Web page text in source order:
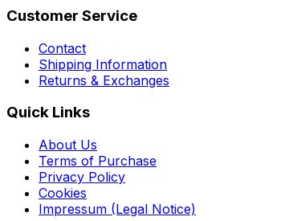
Customer Service
Contact
Shipping Information
Returns & Exchanges
Quick Links
About Us
Terms of Purchase
Privacy Policy
Cookies
Impressum (Legal Notice)